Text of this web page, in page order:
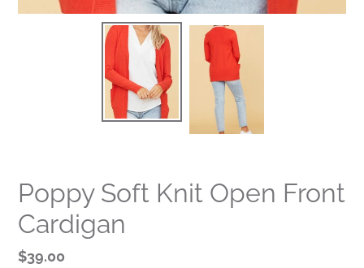
Poppy Soft Knit Open Front
Cardigan
Regular
$39.00